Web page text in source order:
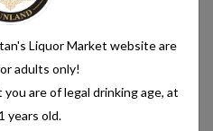
Liquor Market website are
adults only!
are of legal drinking age, at
years old.